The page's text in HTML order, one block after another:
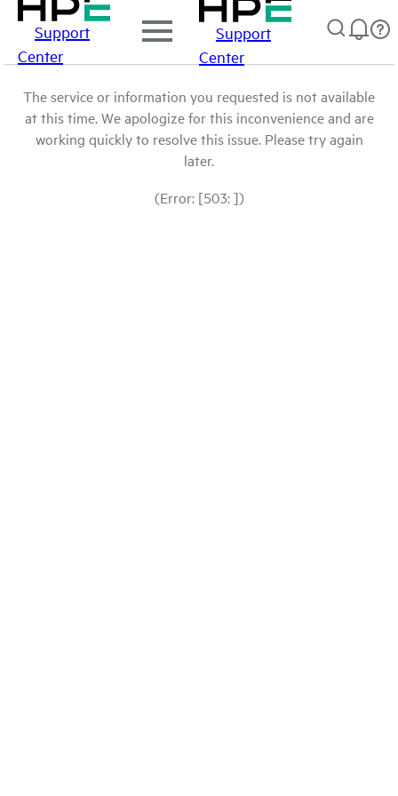
Support
Center
Support
Center
The service or information you requested is not available
at this time. We apologize for this inconvenience and are
working quickly to resolve this issue. Please try again
later.
(Error: [503: ])